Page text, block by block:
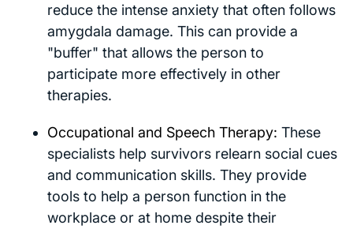
reduce the intense anxiety that often follows
amygdala damage. This can provide a
"buffer" that allows the person to
participate more effectively in other
therapies.
Occupational and Speech Therapy: These
specialists help survivors relearn social cues
and communication skills. They provide
tools to help a person function in the
workplace or at home despite their